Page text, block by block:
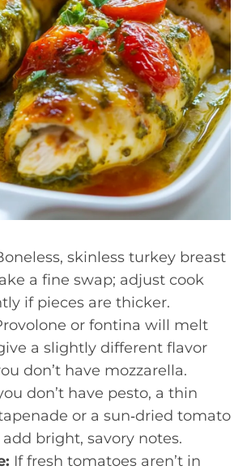
skinless turkey breast
a fine swap; adjust cook
if pieces are thicker.
or fontina will melt
a slightly different flavor
don’t have mozzarella.
don’t have pesto, a thin
or a sun‑dried tomato
bright, savory notes.
If fresh tomatoes aren’t in